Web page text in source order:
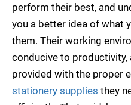
perform their best, and
you a better idea of what
them. Their working
conducive to productivity,
provided with the proper
stationery supplies they